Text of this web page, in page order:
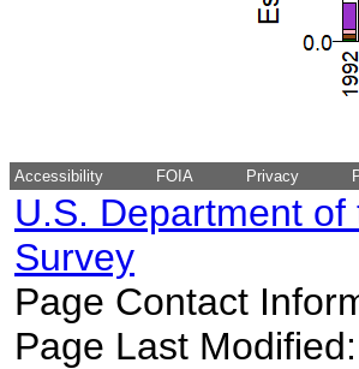
Accessibility FOIA Privacy
U.S. Department
Survey
Page Contact
Page Last